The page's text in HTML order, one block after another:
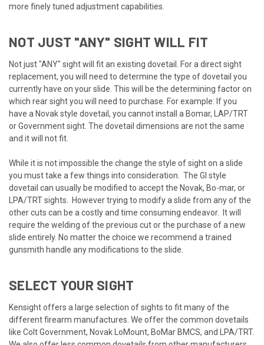
more finely tuned adjustment capabilities.
NOT JUST "ANY" SIGHT WILL FIT
Not just "ANY" sight will fit an existing dovetail. For a direct sight
replacement, you will need to determine the type of dovetail you
currently have on your slide. This will be the determining factor on
which rear sight you will need to purchase. For example: If you
have a Novak style dovetail, you cannot install a Bomar, LAP/TRT
or Government sight. The dovetail dimensions are not the same
and it will not fit.
While it is not impossible the change the style of sight on a slide
you must take a few things into consideration. The GI style
dovetail can usually be modified to accept the Novak, Bo-mar, or
LPA/TRT sights. However trying to modify a slide from any of the
other cuts can be a costly and time consuming endeavor. It will
require the welding of the previous cut or the purchase of a new
slide entirely. No matter the choice we recommend a trained
gunsmith handle any modifications to the slide.
SELECT YOUR SIGHT
Kensight offers a large selection of sights to fit many of the
different firearm manufactures. We offer the common dovetails
like Colt Government, Novak LoMount, BoMar BMCS, and LPA/TRT.